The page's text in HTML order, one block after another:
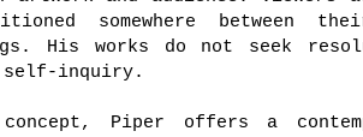
somewhere between
His works do not seek
self-inquiry.
Piper offers a